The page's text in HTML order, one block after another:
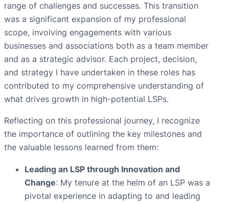
range of challenges and successes. This transition
was a significant expansion of my professional
scope, involving engagements with various
businesses and associations both as a team member
and as a strategic advisor. Each project, decision,
and strategy I have undertaken in these roles has
contributed to my comprehensive understanding of
what drives growth in high-potential LSPs.
Reflecting on this professional journey, I recognize
the importance of outlining the key milestones and
the valuable lessons learned from them:
Leading an LSP through Innovation and
Change: My tenure at the helm of an LSP was a
pivotal experience in adapting to and leading